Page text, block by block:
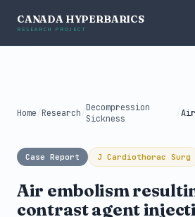
CANADA HYPERBARICS
RESEARCH PROJECT
Home /Research /Decompression
Sickness
/
Case Report J Cardiothorac Surg
Air embolism
contrast agent